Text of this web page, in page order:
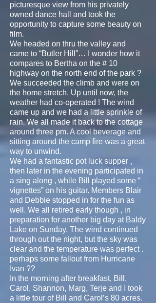
picturesque view from his privately
owned dance hall and took the
opportunity to capture some beauty on
film.
We headed on thru the valley and
came to “Butler Hill”… I wonder how it
compares to Bertha on the # 10
highway on the north end of the park ?
We succeeded the climb and were on
the home stretch. Up until now, the
weather had co-operated ! The wind
came up and we had a little sprinkle of
rain. We all made it back to the cottage
around three pm. A cool beverage and
sitting around the camp fire was a great
way to unwind.
We had a fantastic pot luck supper ,
then later in the evening participated in
a sing along , while Bill played some “
vignettes” on his guitar. Members Blair
and Debbie stopped in for the fun as
well. We all retired early though , in
preparation for another big day at Baldy
Lake on Sunday. The wind continued
through out the night, but the sky was
clear and the temperature was perfect .
perhaps some fallout from Hurricane
Ivan ??
In the morning after breakfast, Bill,
Carol, Shannon, Marg, Terje and I took
a little tour of Bill and Carol’s 80 acres.